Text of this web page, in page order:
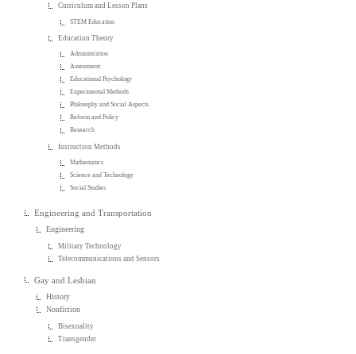
Curriculum and Lesson Plans
STEM Education
Education Theory
Administration
Assessment
Educational Psychology
Experimental Methods
Philosophy and Social Aspects
Reform and Policy
Research
Instruction Methods
Mathematics
Science and Technology
Social Studies
Engineering and Transportation
Engineering
Military Technology
Telecommunications and Sensors
Gay and Lesbian
History
Nonfiction
Bisexuality
Transgender